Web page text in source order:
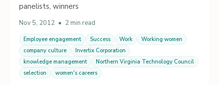
panelists, winners
Nov 5, 2012 • 2 min read
Employee engagement Success Work
Working women
company culture
Invertix Corporation
knowledge management
Northern Virginia Technology Council
selection
women's careers